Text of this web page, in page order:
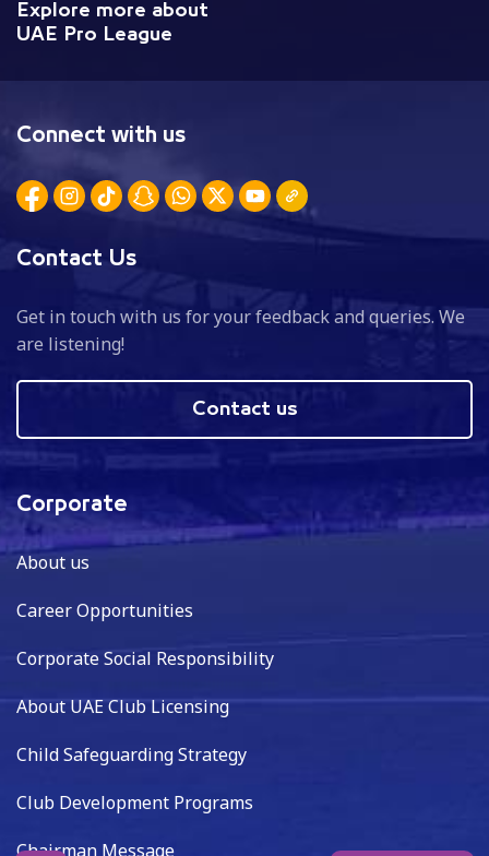
Explore more about
UAE Pro League
Connect with us
Contact Us
Get in touch with us for your feedback and queries. We
are listening!
Contact us
Corporate
About us
Career Opportunities
Corporate Social Responsibility
About UAE Club Licensing
Child Safeguarding Strategy
Club Development Programs
Chairman Message